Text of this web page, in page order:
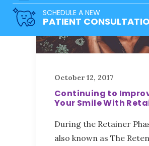
SCHEDULE A NEW
PATIENT
October 12, 2017
Continuing to
Your Smile With
During the Retainer
also known as The